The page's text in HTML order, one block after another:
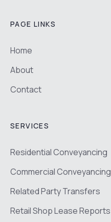
PAGE LINKS
Home
About
Contact
SERVICES
Residential Conveyancing
Commercial Conveyancing
Related Party Transfers
Retail Shop Lease Reports